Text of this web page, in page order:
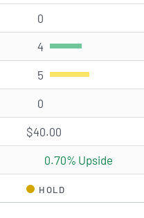
0
4 Buy rating(s)
5 Hold rating(s)
0
$40.00
0.70% Upside
HOLD